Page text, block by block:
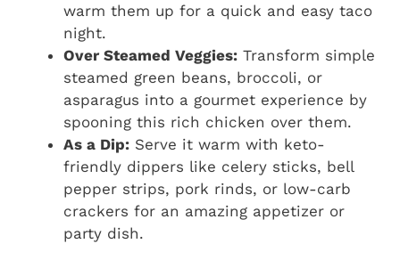
warm them up for a quick and easy taco
night.
Over Steamed Veggies: Transform simple
steamed green beans, broccoli, or
asparagus into a gourmet experience by
spooning this rich chicken over them.
As a Dip: Serve it warm with keto-
friendly dippers like celery sticks, bell
pepper strips, pork rinds, or low-carb
crackers for an amazing appetizer or
party dish.